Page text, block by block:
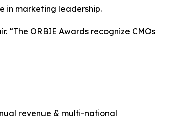
in marketing leadership.
“The ORBIE Awards recognize CMOs
revenue & multi-national